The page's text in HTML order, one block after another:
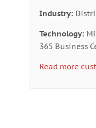
Industry:
Technology:
365 Business
Read more